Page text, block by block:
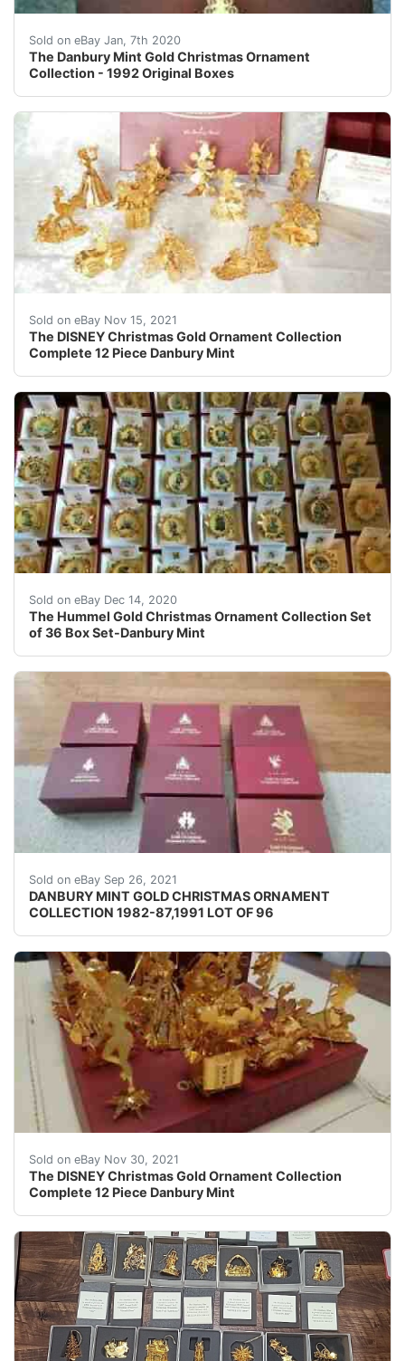
Sold on eBay Jan, 7th 2020
The Danbury Mint Gold Christmas Ornament
Collection - 1992 Original Boxes
The Danbury Mint 1992 Gold Christmas Ornament
Sold on eBay Nov 15, 2021
The DISNEY Christmas Gold Ornament Collection
Complete 12 Piece Danbury Mint
Open box shows some age.Â Never used.Â
Sold on eBay Dec 14, 2020
The Hummel Gold Christmas Ornament Collection Set
of 36 Box Set-Danbury Mint
All photos are actual photos of the item being
Sold on eBay Sep 26, 2021
DANBURY MINT GOLD CHRISTMAS ORNAMENT
COLLECTION 1982-87,1991 LOT OF 96
There are two boxes of 1985 that are alike.
Sold on eBay Nov 30, 2021
The DISNEY Christmas Gold Ornament Collection
Complete 12 Piece Danbury Mint
The DISNEY Christmas Gold Ornament Collection